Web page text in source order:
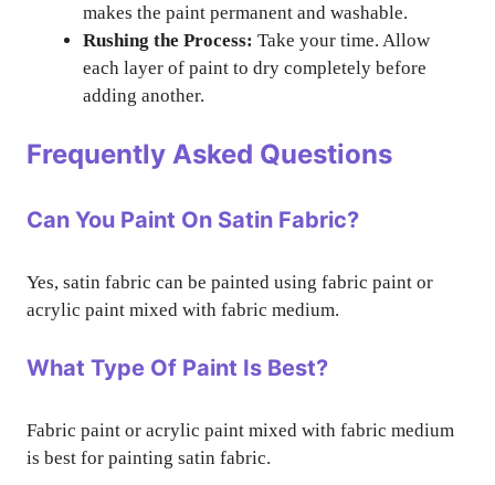
makes the paint permanent and washable.
Rushing the Process: Take your time. Allow
each layer of paint to dry completely before
adding another.
Frequently Asked Questions
Can You Paint On Satin Fabric?
Yes, satin fabric can be painted using fabric paint or
acrylic paint mixed with fabric medium.
What Type Of Paint Is Best?
Fabric paint or acrylic paint mixed with fabric medium
is best for painting satin fabric.